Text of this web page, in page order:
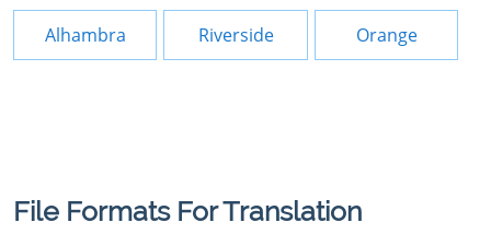
Alhambra Riverside Orange
File Formats For Translation